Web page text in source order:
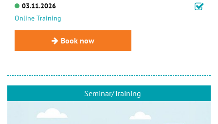
03.11.2026
Online Training
Book now
Seminar/Training